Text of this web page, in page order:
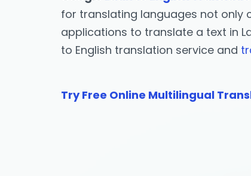
for translating languages not only
applications to translate a text in
to English translation service and
Try Free Online Multilingual